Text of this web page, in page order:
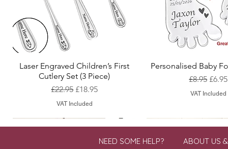
Quick View
Laser Engraved Children’s First
Cutlery Set (3 Piece)
Regular Price
£22.95 Sale Price
£18.95
VAT Included
Quick View
Personalised Baby
Regular
£8.95 Sale
£6.95
VAT Included
NEED SOME HELP?
ABOUT US